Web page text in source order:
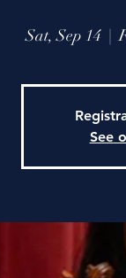
Sat, Sep 14
  |
See